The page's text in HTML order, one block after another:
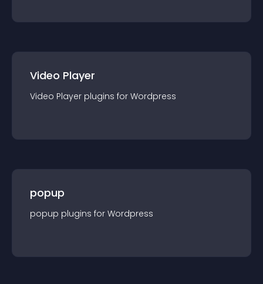
Video Player
Video Player plugins for Wordpress
popup
popup plugins for Wordpress